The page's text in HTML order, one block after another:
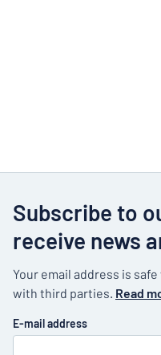
Subscribe to
receive news
Your email address is
with third parties. Read
E-mail address